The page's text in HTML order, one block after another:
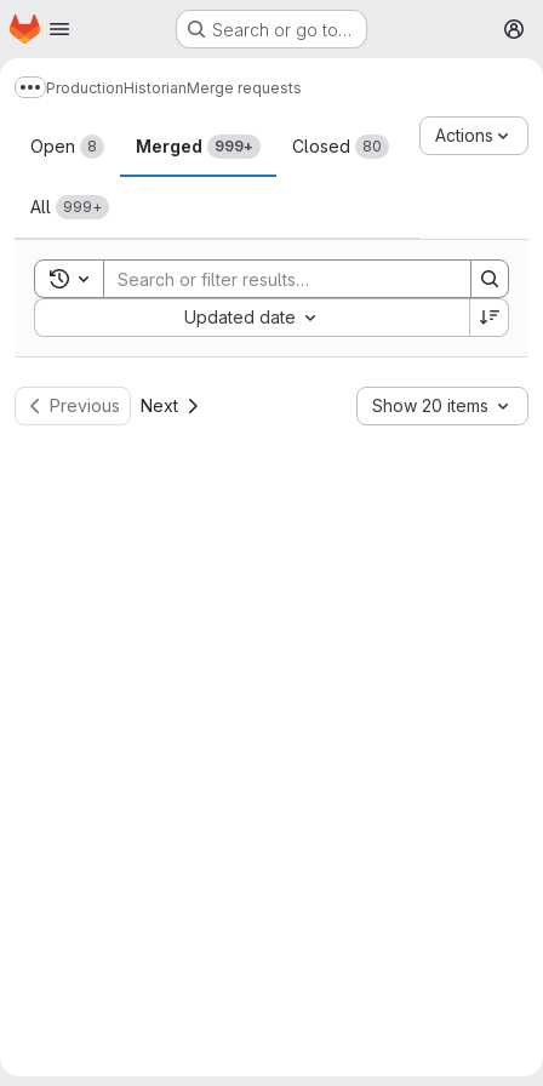
Skip to main content
Homepage Search or go to…
Show more breadcrumbs
ProductionHistorianMerge requests
Merge requests
Open 8 Merged 999+ Closed 80
All 999+
Actions
Toggle search history
Updated date
Sort by:
Previous Next Show 20 items